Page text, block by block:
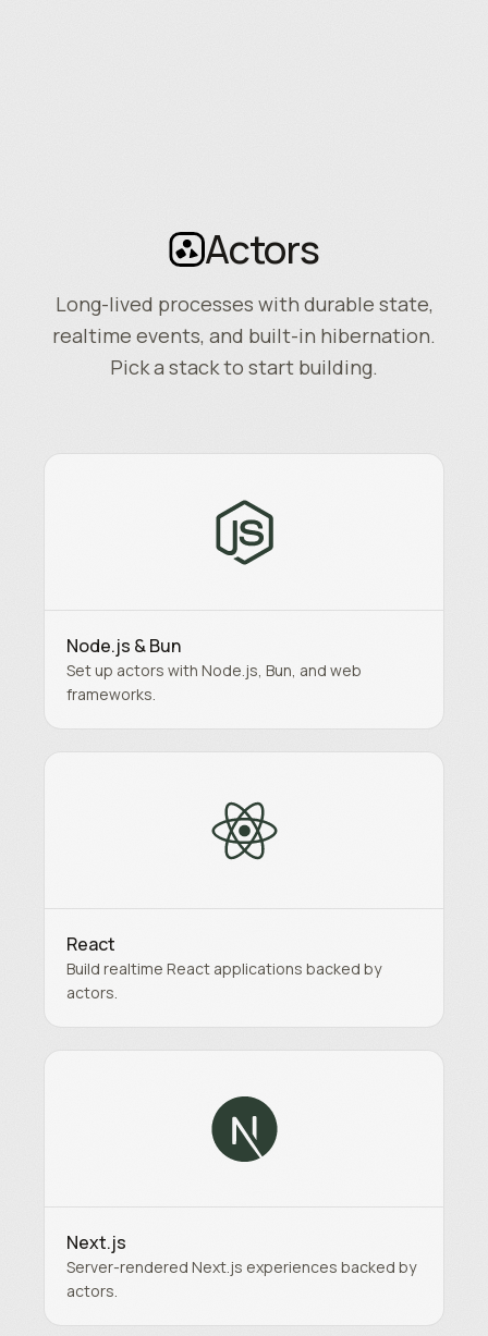
Actors
Long-lived processes with durable state,
realtime events, and built-in hibernation.
Pick a stack to start building.
Node.js & Bun
Set up actors with Node.js, Bun, and web
frameworks.
React
Build realtime React applications backed by
actors.
Next.js
Server-rendered Next.js experiences backed by
actors.